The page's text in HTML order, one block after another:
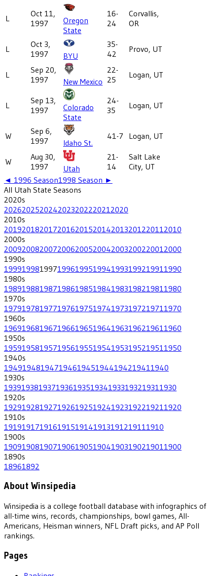
L
Oct 11,
1997
Oregon
State
16-
24
Corvallis,
OR
L
Oct 3,
1997
BYU
35-
42
Provo, UT
L
Sep 20,
1997
New Mexico
22-
25
Logan, UT
L
Sep 13,
1997
Colorado
State
24-
35
Logan, UT
W
Sep 6,
1997
Idaho St.
41-7 Logan, UT
W
Aug 30,
1997
Utah
21-
14
Salt Lake
City, UT
◄ 1996 Season1998 Season ►
All Utah State Seasons
2020s
202620252024202320222021 2020
2010s
201920182017201620152014201320122011 2010
2000s
200920082007200620052004200320022001 2000
1990s
199919981997199619951994199319921991 1990
1980s
198919881987198619851984198319821981 1980
1970s
197919781977197619751974197319721971 1970
1960s
196919681967196619651964196319621961 1960
1950s
195919581957195619551954195319521951 1950
1940s
19491948194719461945194419421941 1940
1930s
193919381937193619351934193319321931 1930
1920s
192919281927192619251924192319221921 1920
1910s
19191917191619151914191319121911 1910
1900s
190919081907190619051904190319021901 1900
1890s
18961892
About Winsipedia
Winsipedia is a college football database with infographics of
all-time wins, records, championships, bowl games, All-
Americans, Heisman winners, NFL Draft picks, and AP Poll
rankings.
Pages